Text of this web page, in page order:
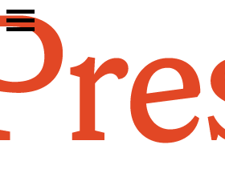
Skip
to